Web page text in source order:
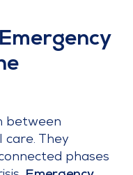
between
care. They
phases